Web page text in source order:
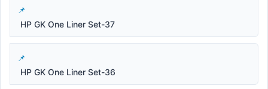
HP GK One Liner Set-37
HP GK One Liner Set-36